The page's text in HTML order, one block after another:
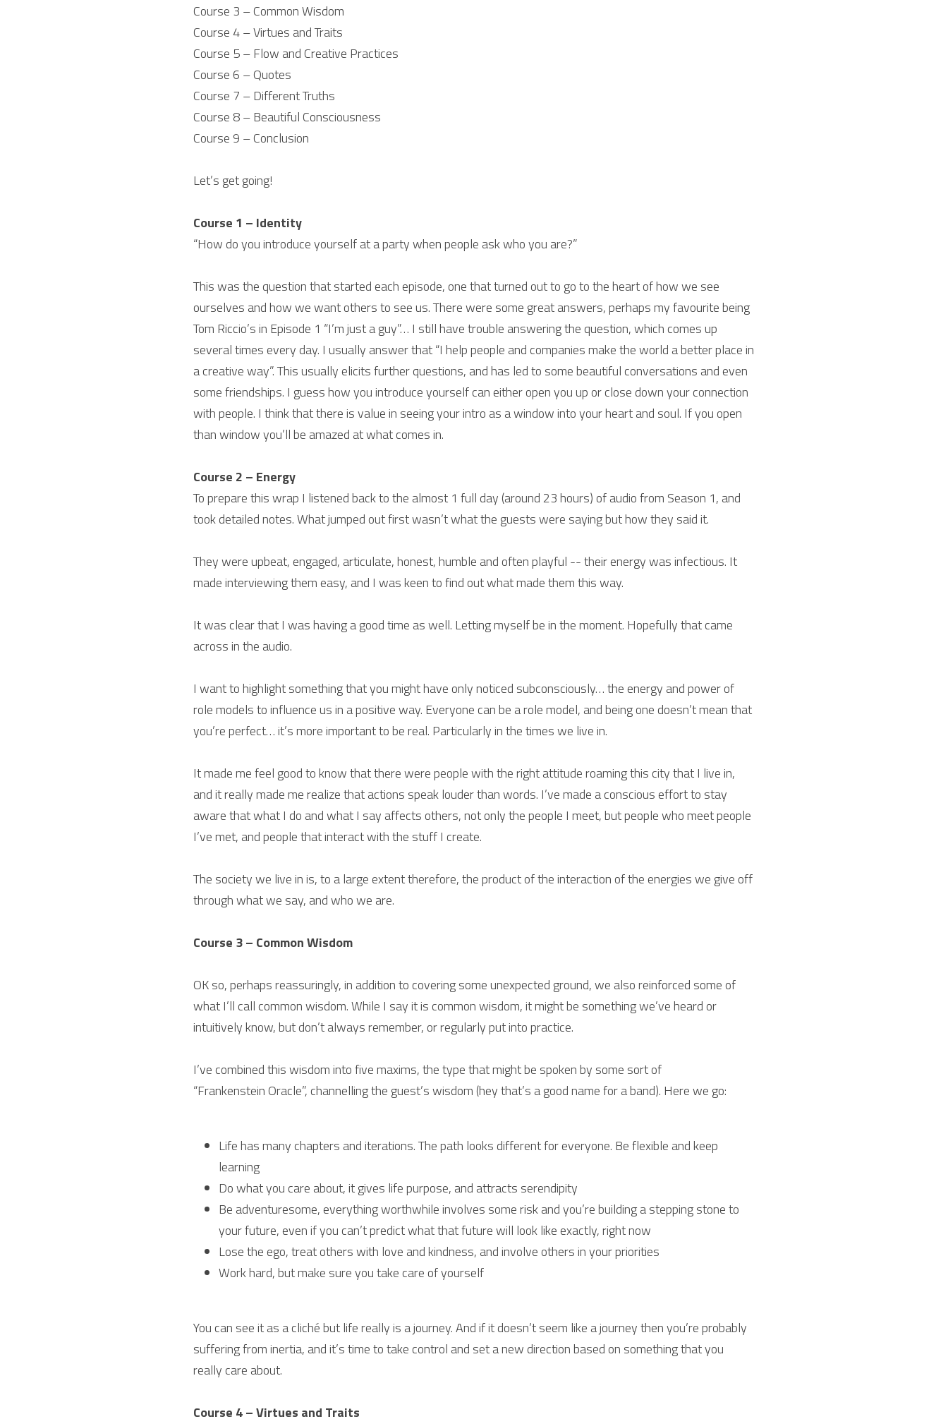
Course 3 – Common Wisdom
Course 4 – Virtues and Traits
Course 5 – Flow and Creative Practices
Course 6 – Quotes
Course 7 – Different Truths
Course 8 – Beautiful Consciousness
Course 9 – Conclusion
Let’s get going!
Course 1 – Identity
“How do you introduce yourself at a party when people ask who you are?”
This was the question that started each episode, one that turned out to go to the heart of how we see
ourselves and how we want others to see us. There were some great answers, perhaps my favourite being
Tom Riccio’s in Episode 1 “I’m just a guy”… I still have trouble answering the question, which comes up
several times every day. I usually answer that “I help people and companies make the world a better place in
a creative way”. This usually elicits further questions, and has led to some beautiful conversations and even
some friendships. I guess how you introduce yourself can either open you up or close down your connection
with people. I think that there is value in seeing your intro as a window into your heart and soul. If you open
than window you’ll be amazed at what comes in.
Course 2 – Energy
To prepare this wrap I listened back to the almost 1 full day (around 23 hours) of audio from Season 1, and
took detailed notes. What jumped out first wasn’t what the guests were saying but how they said it.
They were upbeat, engaged, articulate, honest, humble and often playful -- their energy was infectious. It
made interviewing them easy, and I was keen to find out what made them this way.
It was clear that I was having a good time as well. Letting myself be in the moment. Hopefully that came
across in the audio.
I want to highlight something that you might have only noticed subconsciously… the energy and power of
role models to influence us in a positive way. Everyone can be a role model, and being one doesn’t mean that
you’re perfect… it’s more important to be real. Particularly in the times we live in.
It made me feel good to know that there were people with the right attitude roaming this city that I live in,
and it really made me realize that actions speak louder than words. I’ve made a conscious effort to stay
aware that what I do and what I say affects others, not only the people I meet, but people who meet people
I’ve met, and people that interact with the stuff I create.
The society we live in is, to a large extent therefore, the product of the interaction of the energies we give off
through what we say, and who we are.
Course 3 – Common Wisdom
OK so, perhaps reassuringly, in addition to covering some unexpected ground, we also reinforced some of
what I’ll call common wisdom. While I say it is common wisdom, it might be something we’ve heard or
intuitively know, but don’t always remember, or regularly put into practice.
I’ve combined this wisdom into five maxims, the type that might be spoken by some sort of
“Frankenstein Oracle”, channelling the guest’s wisdom (hey that’s a good name for a band). Here we go:
Life has many chapters and iterations. The path looks different for everyone. Be flexible and keep
learning
Do what you care about, it gives life purpose, and attracts serendipity
Be adventuresome, everything worthwhile involves some risk and you’re building a stepping stone to
your future, even if you can’t predict what that future will look like exactly, right now
Lose the ego, treat others with love and kindness, and involve others in your priorities
Work hard, but make sure you take care of yourself
You can see it as a cliché but life really is a journey. And if it doesn’t seem like a journey then you’re probably
suffering from inertia, and it’s time to take control and set a new direction based on something that you
really care about.
Course 4 – Virtues and Traits